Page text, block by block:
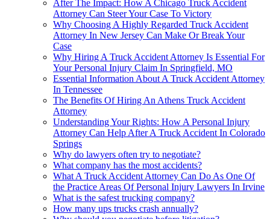
After The Impact: How A Chicago Truck Accident
Attorney Can Steer Your Case To Victory
Why Choosing A Highly Regarded Truck Accident
Attorney In New Jersey Can Make Or Break Your
Case
Why Hiring A Truck Accident Attorney Is Essential For
Your Personal Injury Claim In Springfield, MO
Essential Information About A Truck Accident Attorney
In Tennessee
The Benefits Of Hiring An Athens Truck Accident
Attorney
Understanding Your Rights: How A Personal Injury
Attorney Can Help After A Truck Accident In Colorado
Springs
Why do lawyers often try to negotiate?
What company has the most accidents?
What A Truck Accident Attorney Can Do As One Of
the Practice Areas Of Personal Injury Lawyers In Irvine
What is the safest trucking company?
How many ups trucks crash annually?